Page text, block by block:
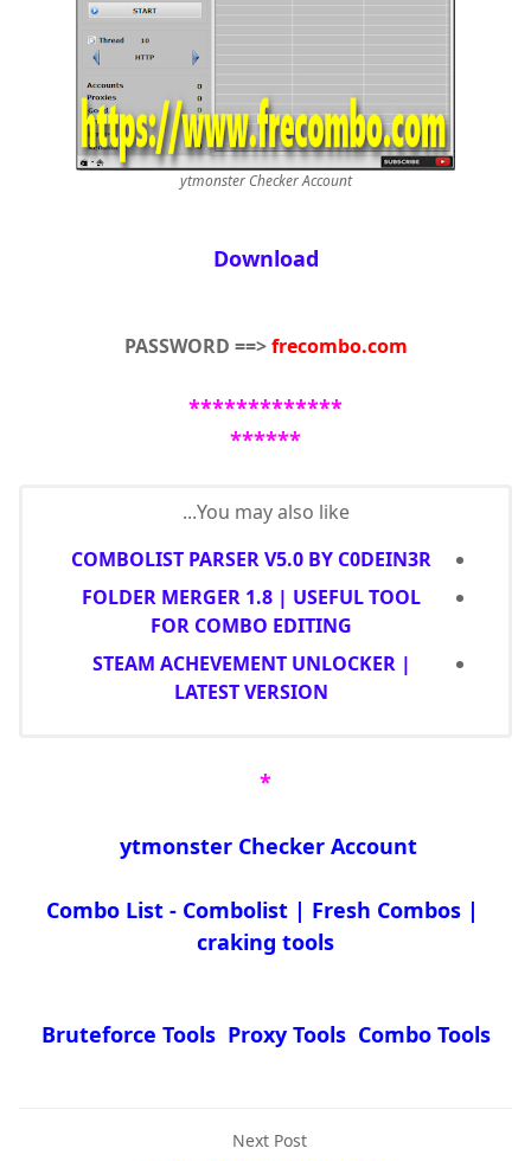
ytmonster Checker Account
Download
PASSWORD ==>frecombo.com
*************
******
You may also like...
COMBOLIST PARSER V5.0 BY C0DEIN3R
FOLDER MERGER 1.8 | USEFUL TOOL
FOR COMBO EDITING
STEAM ACHEVEMENT UNLOCKER |
LATEST VERSION
*
ytmonster Checker Account
Combo List - Combolist | Fresh Combos |
craking tools
Bruteforce Tools Proxy Tools Combo Tools
Next Post